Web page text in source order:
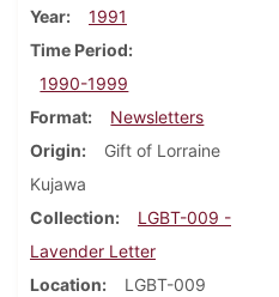
Year
1991
Time Period
1990-1999
Format
Newsletters
Origin
Gift of Lorraine
Kujawa
Collection
LGBT-009 -
Lavender Letter
Location
LGBT-009